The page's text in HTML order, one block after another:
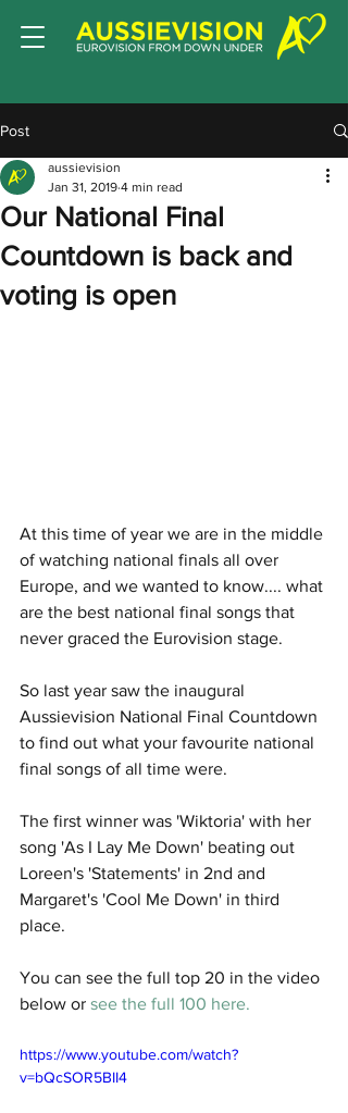
Post
Our National Final
Countdown is back and
voting is open
aussievision
Jan 31, 2019 4 min read
At this time of year we are in the middle
of watching national finals all over
Europe, and we wanted to know.... what
are the best national final songs that
never graced the Eurovision stage.
So last year saw the inaugural
Aussievision National Final Countdown
to find out what your favourite national
final songs of all time were.
The first winner was 'Wiktoria' with her
song 'As I Lay Me Down' beating out
Loreen's 'Statements' in 2nd and
Margaret's 'Cool Me Down' in third
place.
You can see the full top 20 in the video
below or see the full 100 here.
https://www.youtube.com/watch?
v=bQcSOR5BII4